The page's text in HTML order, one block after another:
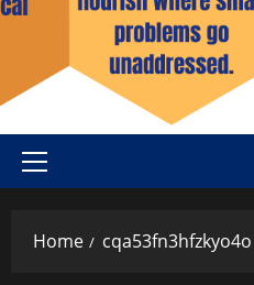
Home cqa53fn3hfzkyo4o